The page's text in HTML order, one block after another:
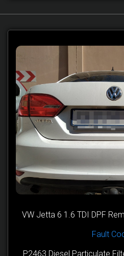
VW Jetta 6 1.6 TDI DPF
Fault
P2463 Diesel Particulate